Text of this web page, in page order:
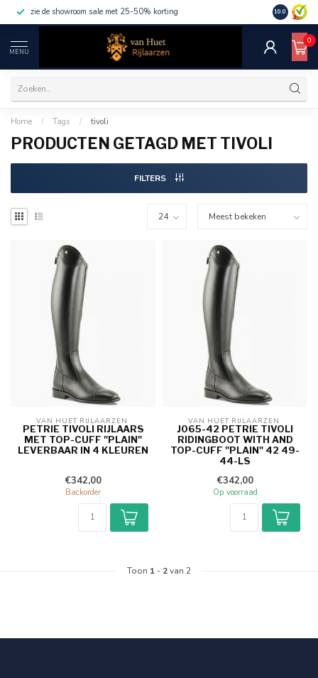
zie de showroom sale met 25-50% korting 10.0
MENU
0
Home / Tags / tivoli
PRODUCTEN GETAGD MET TIVOLI
FILTERS
VAN HUET RIJLAARZEN
PETRIE TIVOLI RIJLAARS
MET TOP-CUFF "PLAIN"
LEVERBAAR IN 4 KLEUREN
€342,00
Backorder
VAN HUET RIJLAARZEN
J065-42 PETRIE TIVOLI
RIDINGBOOT WITH AND
TOP-CUFF "PLAIN" 42 49-
44-LS
€342,00
Op voorraad
Toon 1 - 2van 2